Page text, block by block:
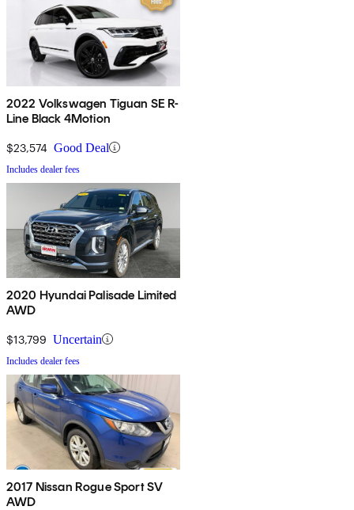
2022 Volkswagen Tiguan SE R-
Line Black 4Motion
$23,574 Good Deal
Includes dealer fees
2020 Hyundai Palisade Limited
AWD
$13,799 Uncertain
Includes dealer fees
2017 Nissan Rogue Sport SV
AWD